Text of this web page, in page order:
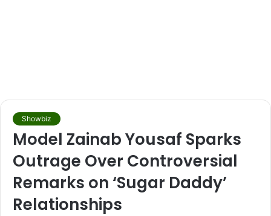
Showbiz
Model Zainab Yousaf Sparks
Outrage Over Controversial
Remarks on ‘Sugar Daddy’
Relationships